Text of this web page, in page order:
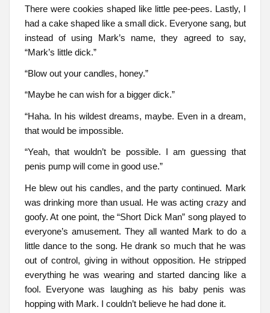
There were cookies shaped like little pee-pees. Lastly, I
had a cake shaped like a small dick. Everyone sang, but
instead of using Mark’s name, they agreed to say,
“Mark’s little dick.”
“Blow out your candles, honey.”
“Maybe he can wish for a bigger dick.”
“Haha. In his wildest dreams, maybe. Even in a dream,
that would be impossible.
“Yeah, that wouldn’t be possible. I am guessing that
penis pump will come in good use.”
He blew out his candles, and the party continued. Mark
was drinking more than usual. He was acting crazy and
goofy. At one point, the “Short Dick Man” song played to
everyone’s amusement. They all wanted Mark to do a
little dance to the song. He drank so much that he was
out of control, giving in without opposition. He stripped
everything he was wearing and started dancing like a
fool. Everyone was laughing as his baby penis was
hopping with Mark. I couldn’t believe he had done it.